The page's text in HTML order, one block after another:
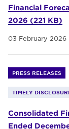
Financial
2026 (221 KB)
03 February 2026
PRESS RELEASES
TIMELY
Consolidated
Ended